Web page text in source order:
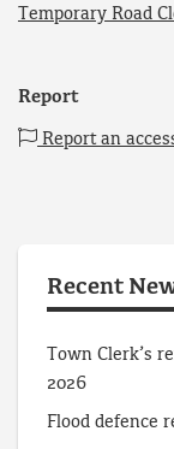
Temporary Road
Report
Report an
Recent
Town Clerk’s
2026
Flood defence